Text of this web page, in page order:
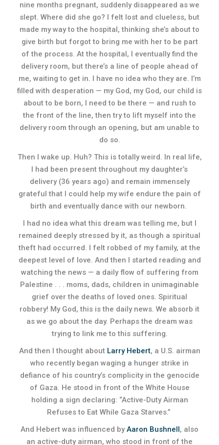
nine months pregnant, suddenly disappeared as we
slept. Where did she go? I felt lost and clueless, but
made my way to the hospital, thinking she’s about to
give birth but forgot to bring me with her to be part
of the process. At the hospital, I eventually find the
delivery room, but there’s a line of people ahead of
me, waiting to get in. I have no idea who they are. I’m
filled with desperation — my God, my God, our child is
about to be born, I need to be there — and rush to
the front of the line, then try to lift myself into the
delivery room through an opening, but am unable to
do so.
Then I wake up. Huh? This is totally weird. In real life,
I had been present throughout my daughter’s
delivery (36 years ago) and remain immensely
grateful that I could help my wife endure the pain of
birth and eventually dance with our newborn.
I had no idea what this dream was telling me, but I
remained deeply stressed by it, as though a spiritual
theft had occurred. I felt robbed of my family, at the
deepest level of love. And then I started reading and
watching the news — a daily flow of suffering from
Palestine . . . moms, dads, children in unimaginable
grief over the deaths of loved ones. Spiritual
robbery! My God, this is the daily news. We absorb it
as we go about the day. Perhaps the dream was
trying to link me to this suffering.
And then I thought about Larry Hebert, a U.S. airman
who recently began waging a hunger strike in
defiance of his country’s complicity in the genocide
of Gaza. He stood in front of the White House
holding a sign declaring: “Active-Duty Airman
Refuses to Eat While Gaza Starves.”
And Hebert was influenced byAaron Bushnell, also
an active-duty airman, who stood in front of the